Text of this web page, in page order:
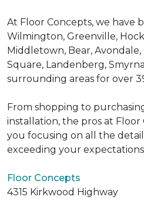
At Floor Concepts, we have
Wilmington, Greenville,
Middletown, Bear,
Square, Landenberg,
surrounding areas for over
From shopping to
installation, the pros at
you focusing on all the
exceeding your
Floor Concepts
4315 Kirkwood Highway